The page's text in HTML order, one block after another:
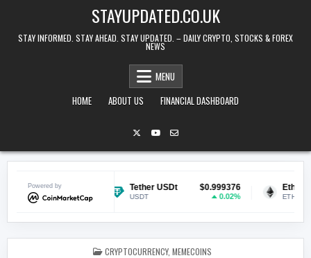
STAYUPDATED.CO.UK
STAY INFORMED. STAY AHEAD. STAY UPDATED. – DAILY CRYPTO, STOCKS & FOREX
NEWS
MENU
HOME
ABOUT US FINANCIAL DASHBOARD
Powered by
$0.069635
1.08%
Tether USDt $0.999376
USDT
Ethereum
POSTED IN
CRYPTOCURRENCY, MEMECOINS